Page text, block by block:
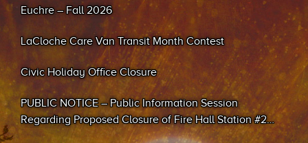
Euchre – Fall 2026
LaCloche Care Van Transit Month Contest
Civic Holiday Office Closure
PUBLIC NOTICE – Public Information Session
Regarding Proposed Closure of Fire Hall Station #2
(Sand Bay)